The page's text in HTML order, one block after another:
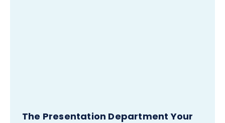
The Presentation Department Your